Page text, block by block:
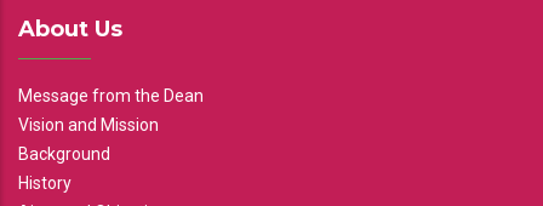
About Us
Message from the Dean
Vision and Mission
Background
History